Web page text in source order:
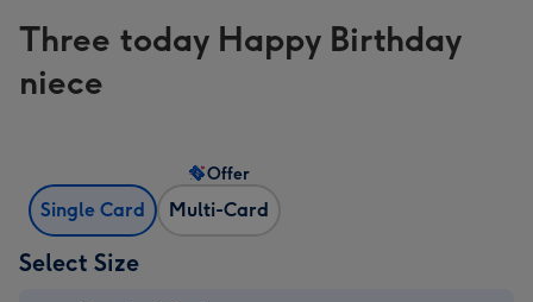
Three today Happy Birthday
niece
Single Card Multi-Card
Offer
Select Size